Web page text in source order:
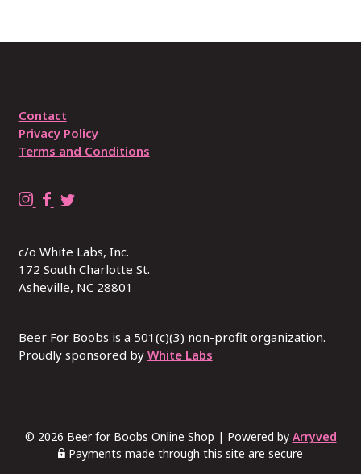
Contact
Privacy Policy
Terms and Conditions
B
r
4
B
o
b
B
r
4
B
o
b
F
R
L
A
C
W
I
U
S
c/o White Labs, Inc.
172 South Charlotte St.
Asheville, NC 28801
Beer For Boobs is a 501(c)(3) non-profit organization.
Proudly sponsored by White Labs
© 2026 Beer for Boobs Online Shop | Powered by Arryved
Payments made through this site are secure